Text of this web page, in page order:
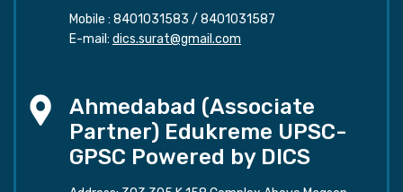
Mobile : 8401031583 / 8401031587
E-mail: dics.surat@gmail.com
Ahmedabad (Associate
Partner) Edukreme UPSC-
GPSC Powered by DICS